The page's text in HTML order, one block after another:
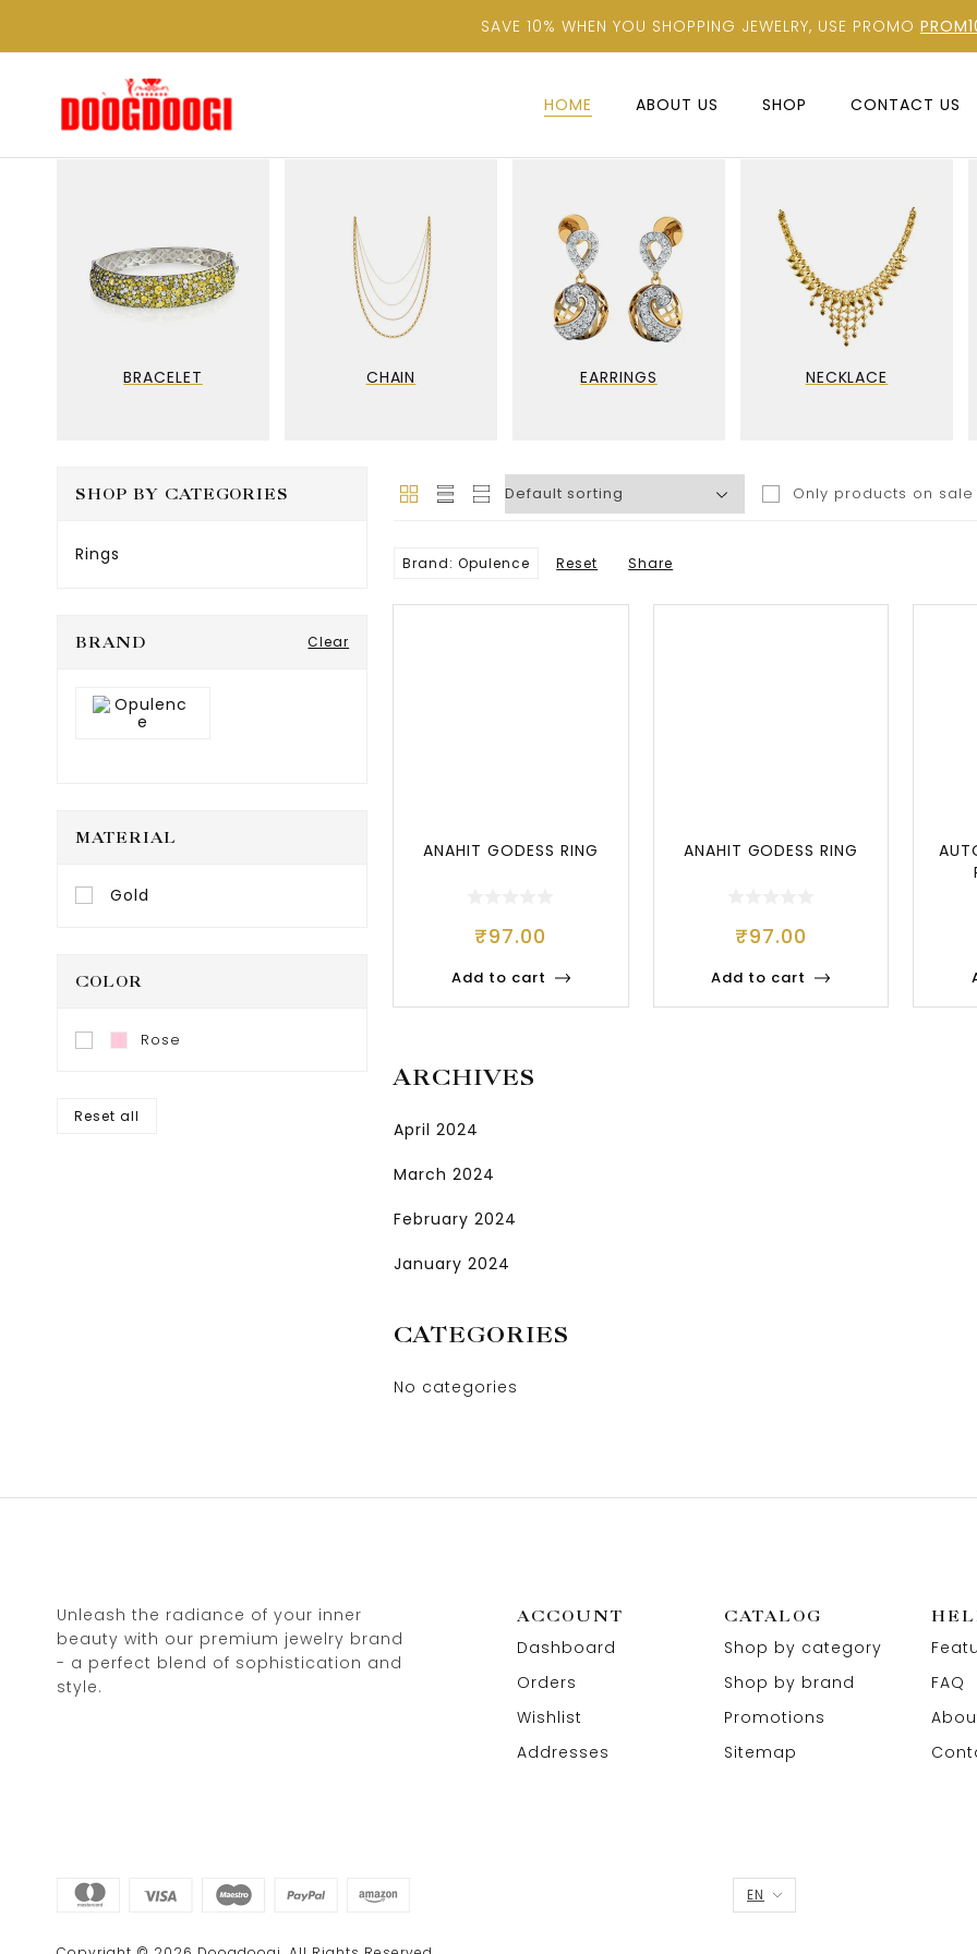
SAVE 10% WHEN YOU SHOPPING JEWELRY, USE PROMO
HOME ABOUT US SHOP CONTACT US
BRACELET CHAIN EARRINGS NECKLACE
SHOP BY CATEGORIES
Rings
BRAND Clear
MATERIAL
Gold
COLOR
Rose
Reset all
Only products on sale
Brand: Opulence Reset Share
ANAHIT GODESS RING
₹97.00
Add to cart
ANAHIT GODESS RING
₹97.00
Add to cart
ARCHIVES
April 2024
March 2024
February 2024
January 2024
CATEGORIES
No categories
Unleash the radiance of your inner
beauty with our premium jewelry brand
- a perfect blend of sophistication and
style.
ACCOUNT
Dashboard
Orders
Wishlist
Addresses
CATALOG
Shop by category
Shop by brand
Promotions
Sitemap
FAQ
EN